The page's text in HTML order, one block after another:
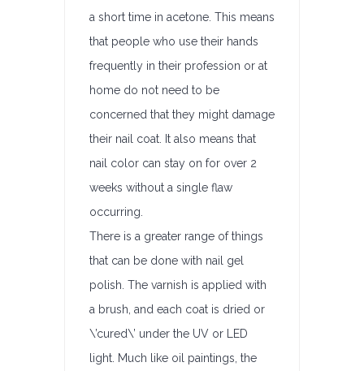
a short time in acetone. This means
that people who use their hands
frequently in their profession or at
home do not need to be
concerned that they might damage
their nail coat. It also means that
nail color can stay on for over 2
weeks without a single flaw
occurring.
There is a greater range of things
that can be done with nail gel
polish. The varnish is applied with
a brush, and each coat is dried or
\’cured\’ under the UV or LED
light. Much like oil paintings, the